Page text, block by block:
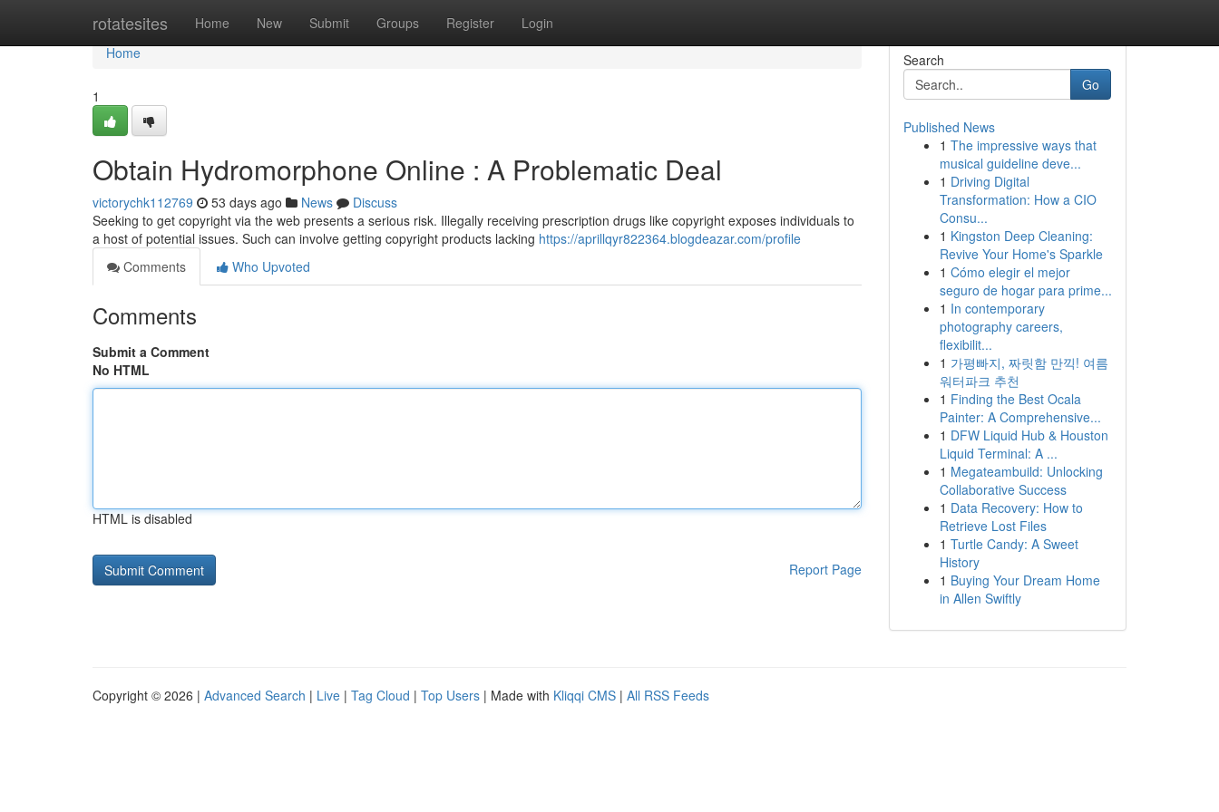
rotatesites Home New Submit Groups Register Login
Home
Home
1
Obtain Hydromorphone Online : A Problematic Deal
victorychk112769 53 days ago News
Discuss
Seeking to get copyright via the web presents a serious risk. Illegally receiving prescription drugs like copyright exposes individuals to
a host of potential issues. Such can involve getting copyright products lacking https://aprillqyr822364.blogdeazar.com/profile
Comments
Who Upvoted
Comments
Submit a Comment
No HTML
HTML is disabled
Report Page
Search
Go
Published News
1 The impressive ways that
musical guideline deve...
1 Driving Digital
Transformation: How a CIO
Consu...
1 Kingston Deep Cleaning:
Revive Your Home's Sparkle
1 Cómo elegir el mejor
seguro de hogar para prime...
1 In contemporary
photography careers,
flexibilit...
1 가평빠지, 짜릿함 만끽! 여름
워터파크 추천
1 Finding the Best Ocala
Painter: A Comprehensive...
1 DFW Liquid Hub & Houston
Liquid Terminal: A ...
1 Megateambuild: Unlocking
Collaborative Success
1 Data Recovery: How to
Retrieve Lost Files
1 Turtle Candy: A Sweet
History
1 Buying Your Dream Home
in Allen Swiftly
Copyright © 2026 | Advanced Search | Live | Tag Cloud | Top Users | Made with Kliqqi CMS | All RSS Feeds